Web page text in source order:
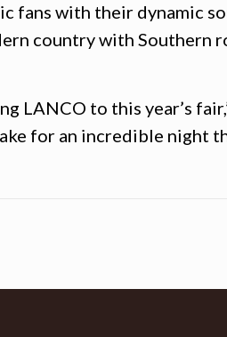
fans with their dynamic
country with Southern
LANCO to this year’s
for an incredible night